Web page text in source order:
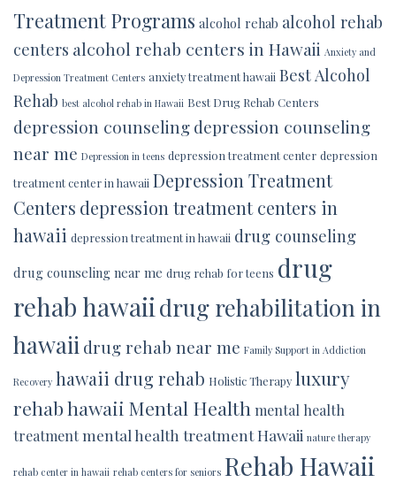
Treatment Programs alcohol rehab alcohol rehab
centers alcohol rehab centers in Hawaii Anxiety and
Depression Treatment Centers anxiety treatment hawaii Best Alcohol
Rehab best alcohol rehab in Hawaii Best Drug Rehab Centers
depression counselingdepression counseling
near me Depression in teens depression treatment center depression
treatment center in hawaii Depression Treatment
Centers depression treatment centers in
hawaii depression treatment in hawaii drug counseling
drug counseling near me drug rehab for teens drug
rehab hawaii drug rehabilitation in
hawaii drug rehab near me Family Support in Addiction
Recovery hawaii drug rehab Holistic Therapy luxury
rehab hawaii Mental Health mental health
treatmentmental health treatment Hawaii nature therapy
rehab center in hawaii rehab centers for seniors Rehab Hawaii